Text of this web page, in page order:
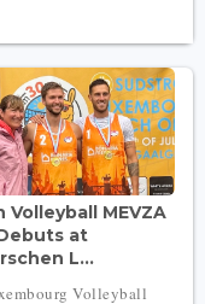
Volleyball MEVZA
at
L...
Volleyball